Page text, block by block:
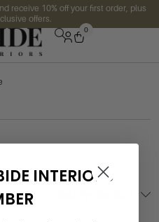
receive 10% off your first order, plus
offers.
0
INTERIORS